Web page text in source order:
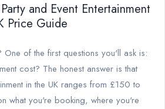
and Event Entertainment
Price Guide
One of the first questions you'll ask is:
cost? The honest answer is that
in the UK ranges from £150 to
what you're booking, where you're